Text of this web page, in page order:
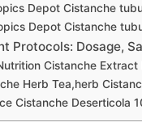
Depot Cistanche
Depot Cistanche
Protocols: Dosage,
Cistanche
Herb Tea,herb
Cistanche Deserticola